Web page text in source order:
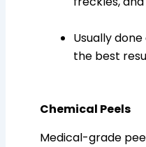
Usually
the best
Chemical Peels
Medical-grade